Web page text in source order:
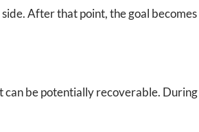
After that point, the goal
be potentially recoverable.